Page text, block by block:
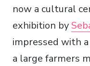
now a cultural
exhibition by
impressed with
a large farmers